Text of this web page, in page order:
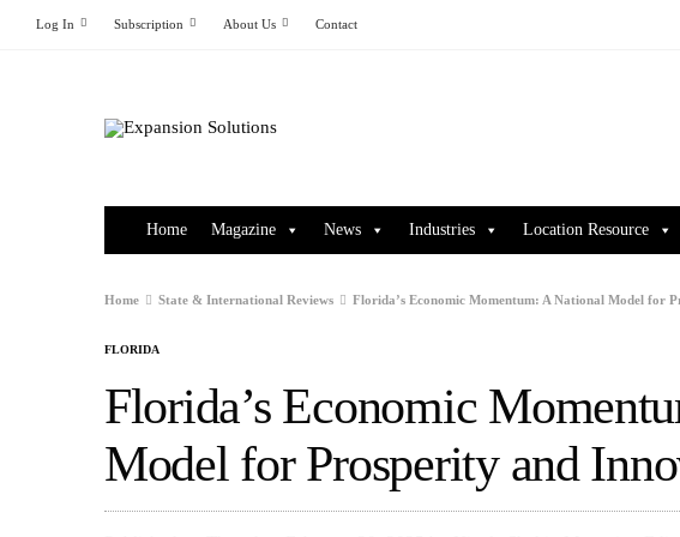
Log In Subscription About Us Contact
Home Magazine News Industries Location Resource
Home State & International Reviews Florida’s Economic Momentum: A National Model for
FLORIDA
Florida’s Economic
Model for Prosperity and